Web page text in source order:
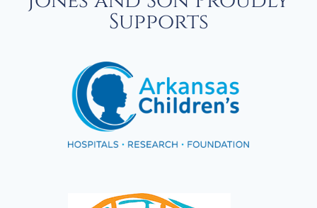
Supports